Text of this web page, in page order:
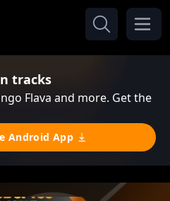
tracks
Flava and more. Get the
Android App